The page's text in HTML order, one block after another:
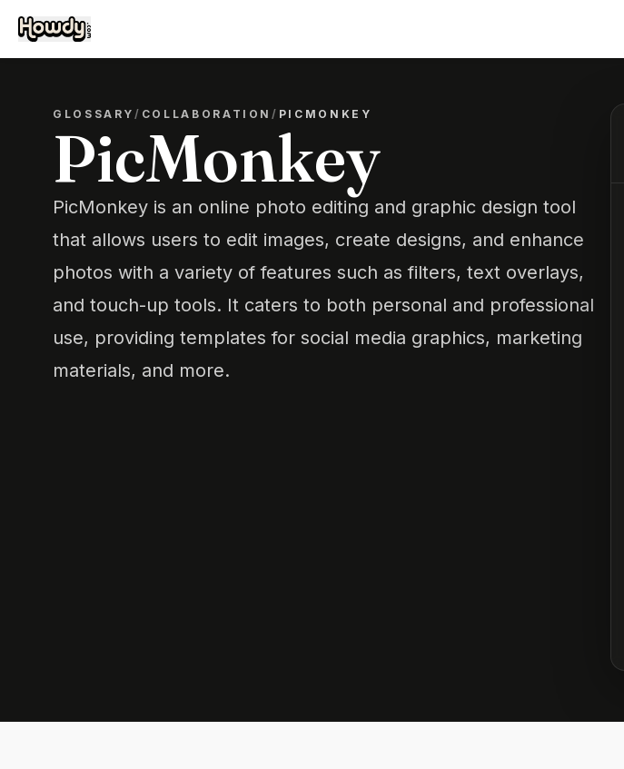
GLOSSARY/ COLLABORATION/ PICMONKEY
PicMonkey
PicMonkey is an online photo editing and graphic design tool
that allows users to edit images, create designs, and enhance
photos with a variety of features such as filters, text overlays,
and touch-up tools. It caters to both personal and professional
use, providing templates for social media graphics, marketing
materials, and more.